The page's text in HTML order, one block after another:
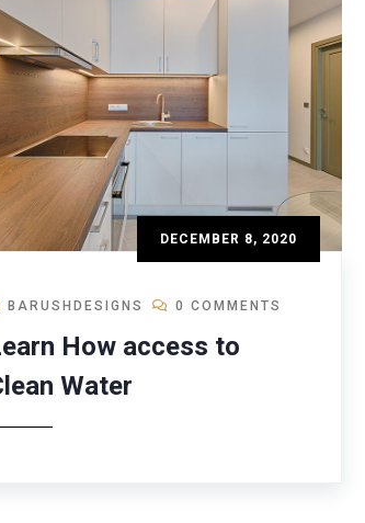
DECEMBER 8, 2020
BARUSHDESIGNS 0 COMMENTS
How access to
Water